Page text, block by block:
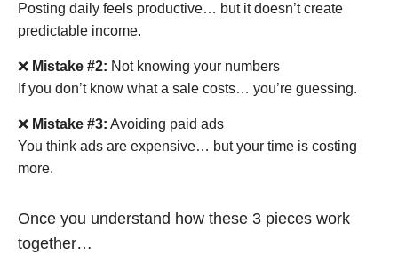
Posting daily feels productive… but it doesn’t create
predictable income.
❌ Mistake #2: Not knowing your numbers
If you don’t know what a sale costs… you’re guessing.
❌ Mistake #3: Avoiding paid ads
You think ads are expensive… but your time is costing
more.
Once you understand how these 3 pieces work
together…